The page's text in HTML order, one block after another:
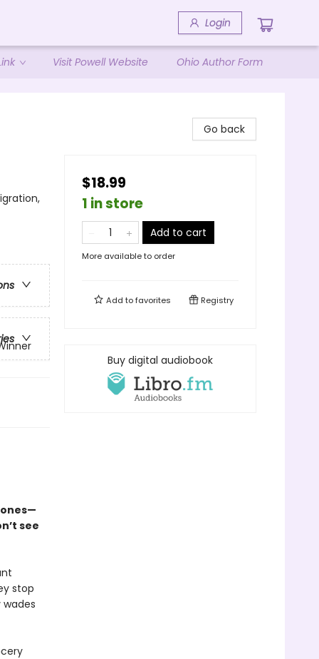
Login
Visit Powell Website Ohio Author Form
see
stop
Go back
$18.99
1 in store
Add to cart
More available to order
Add tofavorites Registry
Buy digital audiobook